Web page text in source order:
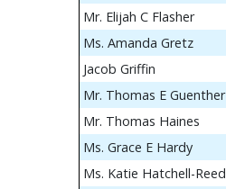
Mr. Elijah C Flasher
Ms. Amanda Gretz
Jacob Griffin
Mr. Thomas E Guenther
Mr. Thomas Haines
Ms. Grace E Hardy
Ms. Katie Hatchell-Reed